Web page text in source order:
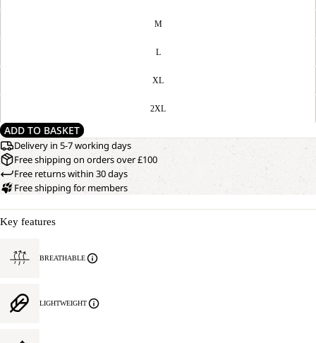
M
L
XL
2XL
ADD TO BASKET
Delivery in 5-7 working days
Free shipping on orders over £100
Free returns within 30 days
Free shipping for members
Key features
BREATHABLE
LIGHTWEIGHT